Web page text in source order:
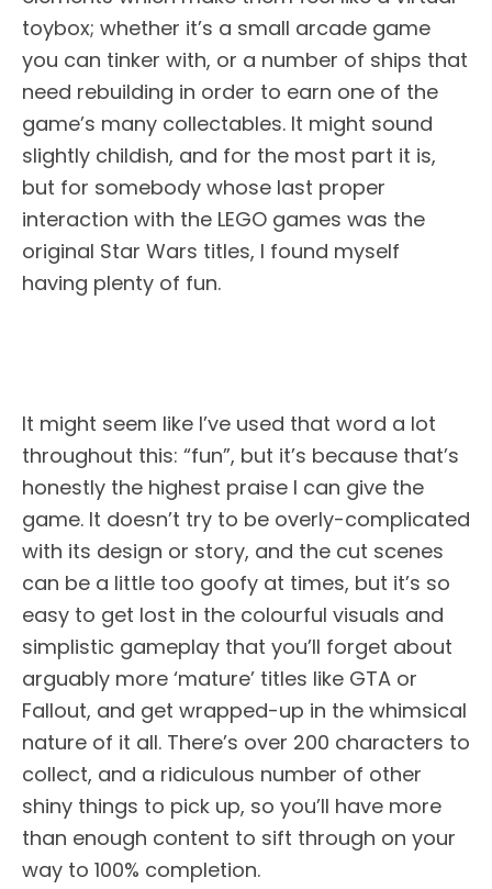
toybox; whether it’s a small arcade game
you can tinker with, or a number of ships that
need rebuilding in order to earn one of the
game’s many collectables. It might sound
slightly childish, and for the most part it is,
but for somebody whose last proper
interaction with the LEGO games was the
original Star Wars titles, I found myself
having plenty of fun.
It might seem like I’ve used that word a lot
throughout this: “fun”, but it’s because that’s
honestly the highest praise I can give the
game. It doesn’t try to be overly-complicated
with its design or story, and the cut scenes
can be a little too goofy at times, but it’s so
easy to get lost in the colourful visuals and
simplistic gameplay that you’ll forget about
arguably more ‘mature’ titles like GTA or
Fallout, and get wrapped-up in the whimsical
nature of it all. There’s over 200 characters to
collect, and a ridiculous number of other
shiny things to pick up, so you’ll have more
than enough content to sift through on your
way to 100% completion.